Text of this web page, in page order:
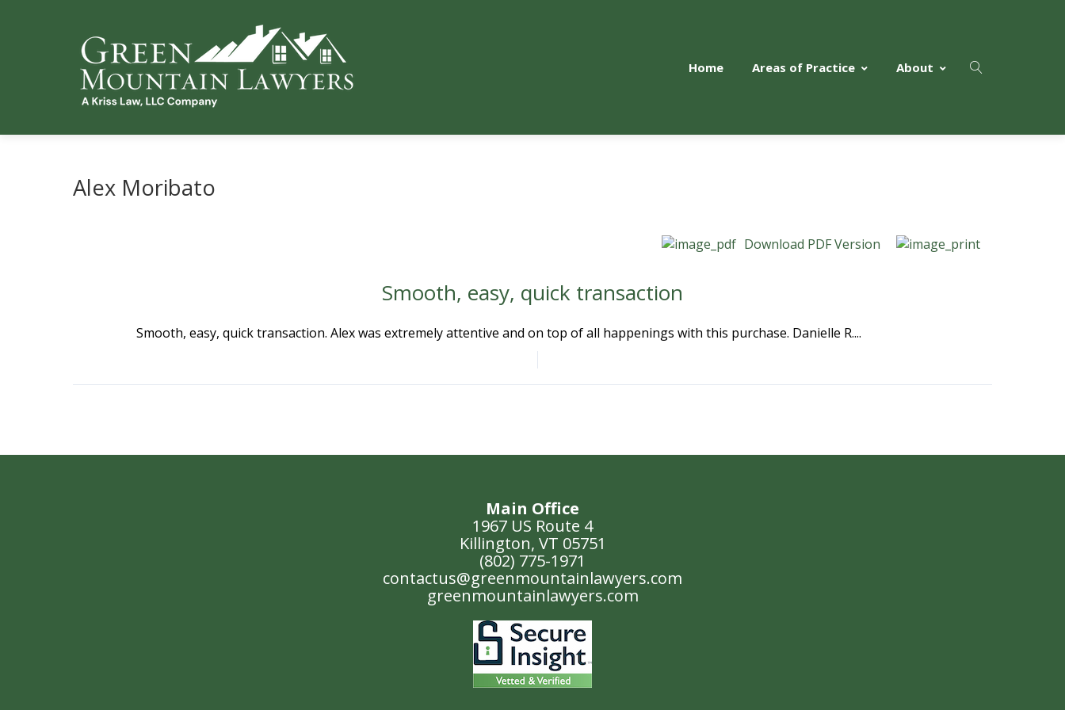
Home Areas of Practice About
Alex Moribato
Download PDF Version
Smooth, easy, quick transaction
Smooth, easy, quick transaction. Alex was extremely attentive and on top of all happenings with this purchase. Danielle R....
Main Office
1967 US Route 4
Killington, VT 05751
(802) 775-1971
contactus@greenmountainlawyers.com
greenmountainlawyers.com